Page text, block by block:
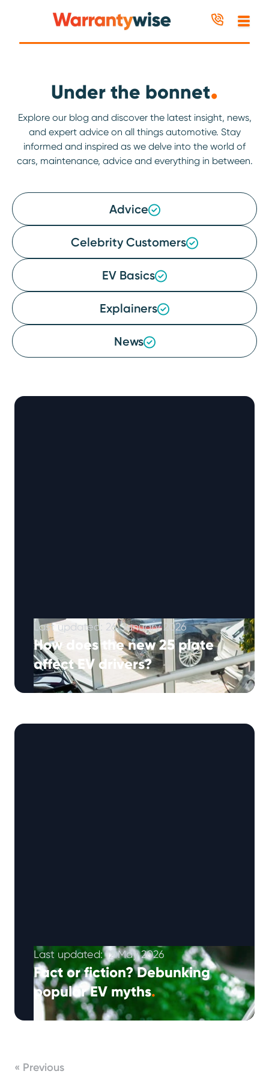
Under the bonnet.
Explore our blog and discover the latest insight, news,
and expert advice on all things automotive. Stay
informed and inspired as we delve into the world of
cars, maintenance, advice and everything in between.
Advice
Celebrity Customers
EV Basics
Explainers
News
Last updated: 26 January 2026
How does the new 25 plate
affect EV drivers?
March is approaching, and with it comes one
Last updated: 12 May 2026
Fact or fiction? Debunking
popular EV myths.
Note: This article was published in August
« Previous